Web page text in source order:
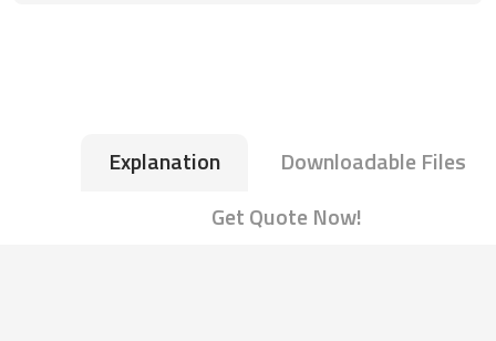
Explanation
Downloadable Files
Get Quote Now!